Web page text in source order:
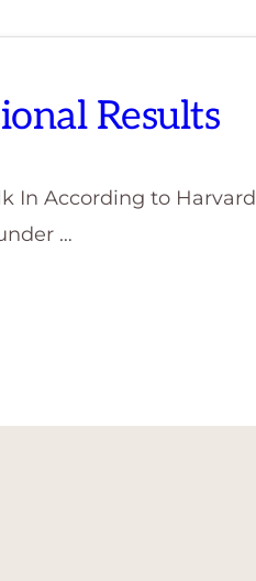
Results
In According to Harvard
…